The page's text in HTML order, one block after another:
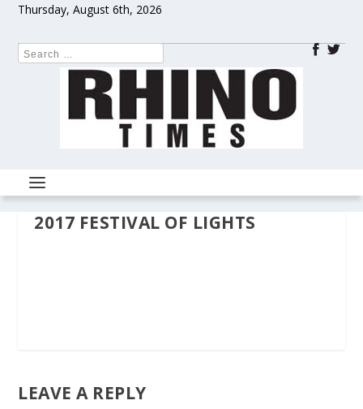
Thursday, August 6th, 2026
2017 FESTIVAL OF LIGHTS
LEAVE A REPLY